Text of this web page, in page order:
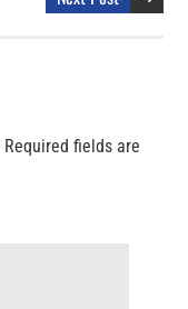
Required fields are